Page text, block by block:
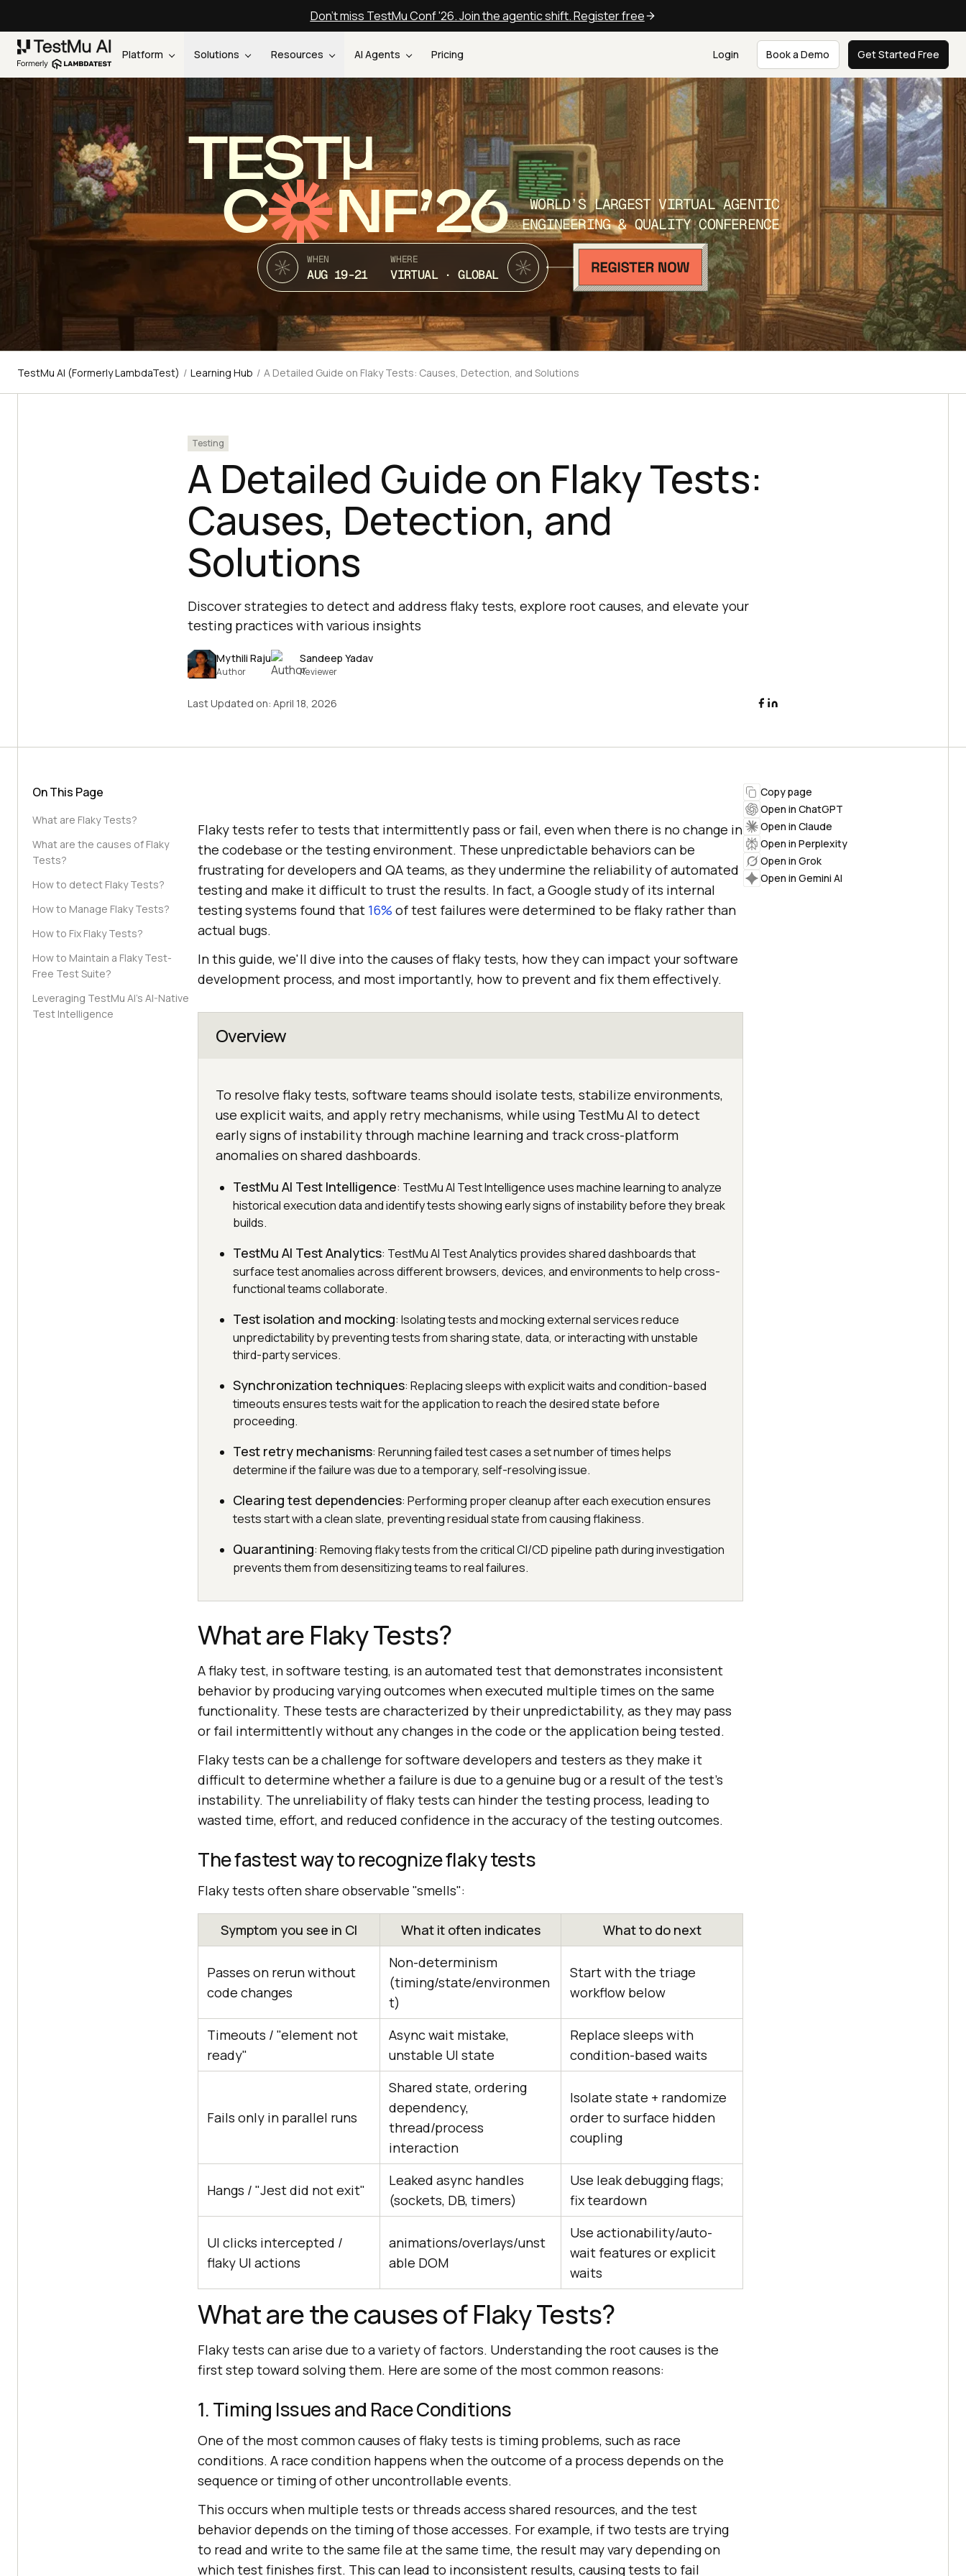
Don't miss TestMu Conf '26. Join the agentic shift. Register free
Platform Solutions Resources AI Agents Pricing Login Book a Demo Get Started Free
TEST
C NF’26
WORLD’S LARGEST VIRTUAL AGENTIC
ENGINEERING & QUALITY CONFERENCE
WHEN
AUG 19-21
WHERE
VIRTUAL · GLOBAL
TestMu AI (Formerly LambdaTest) / Learning Hub / A Detailed Guide on Flaky Tests: Causes, Detection, and Solutions
Testing
A Detailed Guide on Flaky Tests:
Causes, Detection, and
Solutions
Discover strategies to detect and address flaky tests, explore root causes, and elevate your
testing practices with various insights
Mythili Raju
Author
Sandeep Yadav
Reviewer
Last Updated on: April 18, 2026
On This Page
What are Flaky Tests?
What are the causes of Flaky
Tests?
How to detect Flaky Tests?
How to Manage Flaky Tests?
How to Fix Flaky Tests?
How to Maintain a Flaky Test-
Free Test Suite?
Leveraging TestMu AI’s AI-Native
Test Intelligence
Flaky tests refer to tests that intermittently pass or fail, even when there is no change in
the codebase or the testing environment. These unpredictable behaviors can be
frustrating for developers and QA teams, as they undermine the reliability of automated
testing and make it difficult to trust the results. In fact, a Google study of its internal
testing systems found that 16% of test failures were determined to be flaky rather than
actual bugs.
In this guide, we'll dive into the causes of flaky tests, how they can impact your software
development process, and most importantly, how to prevent and fix them effectively.
Overview
To resolve flaky tests, software teams should isolate tests, stabilize environments,
use explicit waits, and apply retry mechanisms, while using TestMu AI to detect
early signs of instability through machine learning and track cross-platform
anomalies on shared dashboards.
TestMu AI Test Intelligence: TestMu AI Test Intelligence uses machine learning to analyze
historical execution data and identify tests showing early signs of instability before they break
builds.
TestMu AI Test Analytics: TestMu AI Test Analytics provides shared dashboards that
surface test anomalies across different browsers, devices, and environments to help cross-
functional teams collaborate.
Test isolation and mocking: Isolating tests and mocking external services reduce
unpredictability by preventing tests from sharing state, data, or interacting with unstable
third-party services.
Synchronization techniques: Replacing sleeps with explicit waits and condition-based
timeouts ensures tests wait for the application to reach the desired state before
proceeding.
Test retry mechanisms: Rerunning failed test cases a set number of times helps
determine if the failure was due to a temporary, self-resolving issue.
Clearing test dependencies: Performing proper cleanup after each execution ensures
tests start with a clean slate, preventing residual state from causing flakiness.
Quarantining: Removing flaky tests from the critical CI/CD pipeline path during investigation
prevents them from desensitizing teams to real failures.
What are Flaky Tests?
A flaky test, in software testing, is an automated test that demonstrates inconsistent
behavior by producing varying outcomes when executed multiple times on the same
functionality. These tests are characterized by their unpredictability, as they may pass
or fail intermittently without any changes in the code or the application being tested.
Flaky tests can be a challenge for software developers and testers as they make it
difficult to determine whether a failure is due to a genuine bug or a result of the test's
instability. The unreliability of flaky tests can hinder the testing process, leading to
wasted time, effort, and reduced confidence in the accuracy of the testing outcomes.
The fastest way to recognize flaky tests
Flaky tests often share observable "smells":
Symptom you see in CI What it often indicates What to do next
Passes on rerun without
code changes
Non-determinism
(timing/state/environmen
t)
Start with the triage
workflow below
Timeouts / "element not
ready"
Async wait mistake,
unstable UI state
Replace sleeps with
condition-based waits
Fails only in parallel runs
Shared state, ordering
dependency,
thread/process
interaction
Isolate state + randomize
order to surface hidden
coupling
Hangs / "Jest did not exit"
Leaked async handles
(sockets, DB, timers)
Use leak debugging flags;
fix teardown
UI clicks intercepted /
flaky UI actions
animations/overlays/unst
able DOM
Use actionability/auto-
wait features or explicit
waits
What are the causes of Flaky Tests?
Flaky tests can arise due to a variety of factors. Understanding the root causes is the
first step toward solving them. Here are some of the most common reasons:
1. Timing Issues and Race Conditions
One of the most common causes of flaky tests is timing problems, such as race
conditions. A race condition happens when the outcome of a process depends on the
sequence or timing of other uncontrollable events.
This occurs when multiple tests or threads access shared resources, and the test
behavior depends on the timing of those accesses. For example, if two tests are trying
to read and write to the same file at the same time, the result may vary depending on
which test finishes first. This can lead to inconsistent results, causing tests to fail
Copy page
Open in ChatGPT
Open in Claude
Open in Perplexity
Open in Grok
Open in Gemini AI